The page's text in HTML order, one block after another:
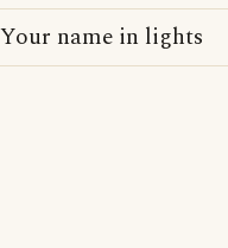
Your name in lights